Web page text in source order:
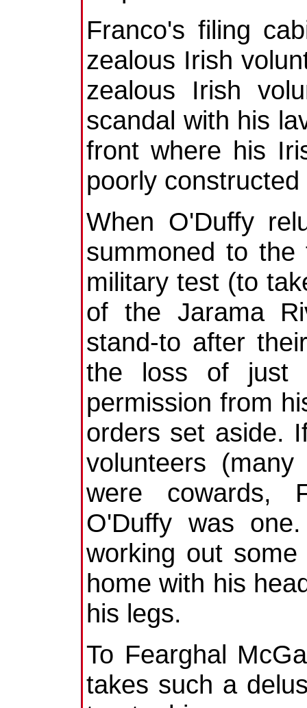
Franco's filing
zealous Irish
zealous Irish
scandal with his
front where his
poorly
When O'Duffy
summoned to
military test (to
of the Jarama
stand-to after
the loss of just
permission from
orders set aside.
volunteers
were cowards,
O'Duffy was
working out
home with his
his legs.
To Fearghal
takes such a